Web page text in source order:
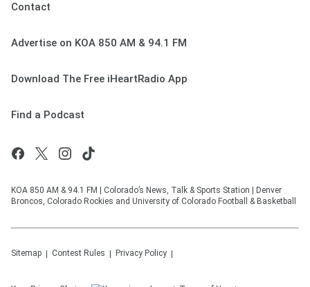
Contact
Advertise on KOA 850 AM & 94.1 FM
Download The Free iHeartRadio App
Find a Podcast
KOA 850 AM & 94.1 FM | Colorado’s News, Talk & Sports Station | Denver
Broncos, Colorado Rockies and University of Colorado Football & Basketball
Sitemap Contest Rules Privacy Policy